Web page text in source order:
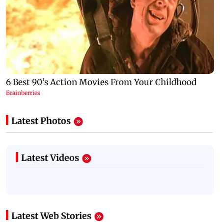
Latest Photos
Latest Videos
Latest Web Stories